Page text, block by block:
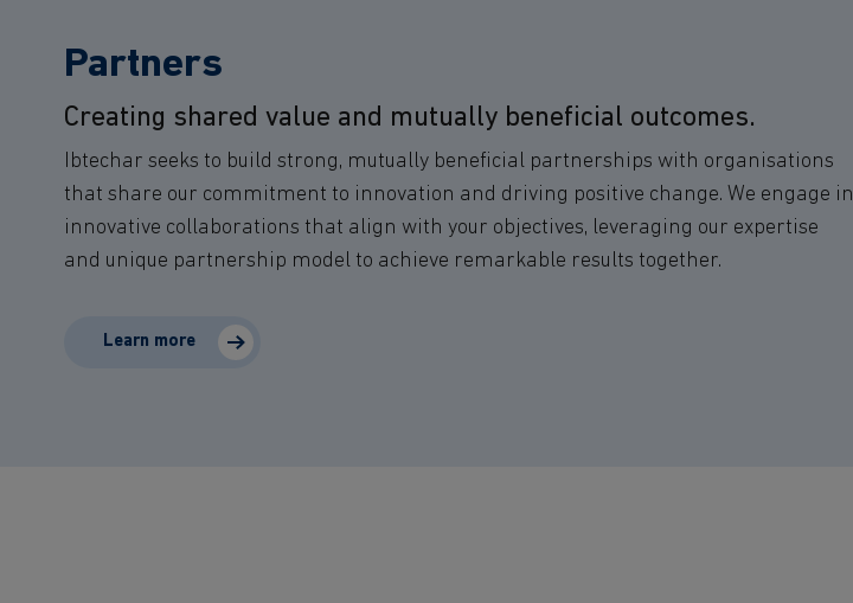
Partners
Creating shared value and mutually beneficial outcomes.
Ibtechar seeks to build strong, mutually beneficial partnerships with organisations
that share our commitment to innovation and driving positive change. We engage in
innovative collaborations that align with your objectives, leveraging our expertise
and unique partnership model to achieve remarkable results together.
Learn more